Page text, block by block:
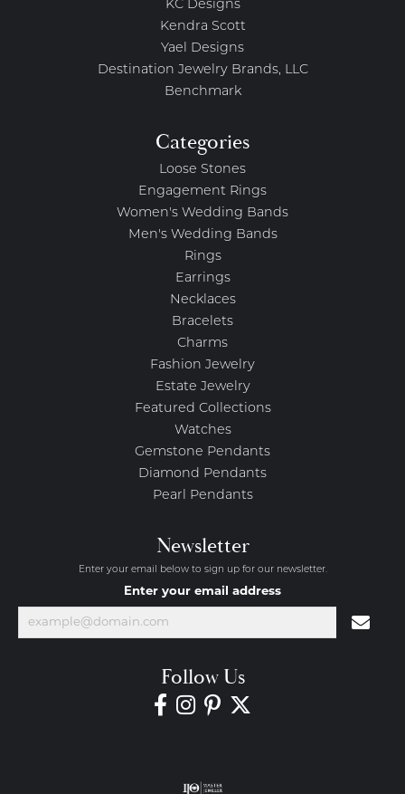
KC Designs
Kendra Scott
Yael Designs
Destination Jewelry Brands, LLC
Benchmark
Categories
Loose Stones
Engagement Rings
Women's Wedding Bands
Men's Wedding Bands
Rings
Earrings
Necklaces
Bracelets
Charms
Fashion Jewelry
Estate Jewelry
Featured Collections
Watches
Gemstone Pendants
Diamond Pendants
Pearl Pendants
Newsletter
Enter your email below to sign up for our newsletter.
Enter your email address
Follow Us